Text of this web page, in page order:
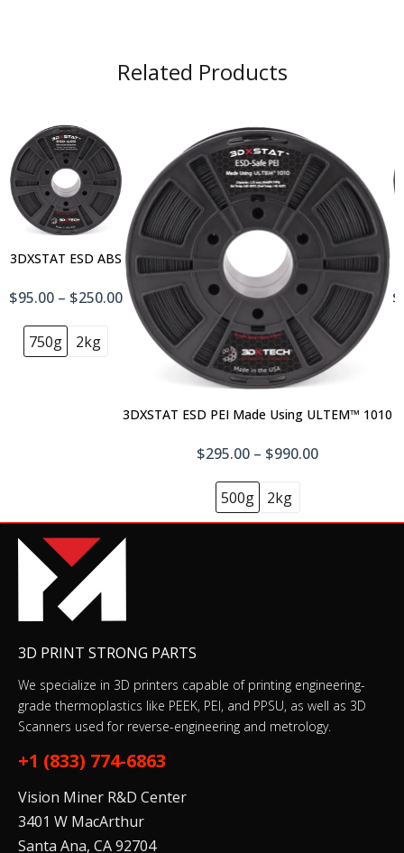
Related Products
3DXSTAT ESD ABS
$95.00 – $250.00
750g 2kg
3DXSTAT ESD PEI Made Using ULTEM™ 1010
$295.00 – $990.00
500g 2kg
3D PRINT STRONG PARTS
We specialize in 3D printers capable of printing engineering-
grade thermoplastics like PEEK, PEI, and PPSU, as well as 3D
Scanners used for reverse-engineering and metrology.
+1 (833) 774-6863
Vision Miner R&D Center
3401 W MacArthur
Santa Ana, CA 92704